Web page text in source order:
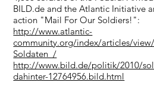
BILD.de and the Atlantic Initiative
action "Mail For Our Soldiers!":
http://www.atlantic-
community.org/index/articles/view/
Soldaten_/
http://www.bild.de/politik/2010/
dahinter-12764956.bild.html